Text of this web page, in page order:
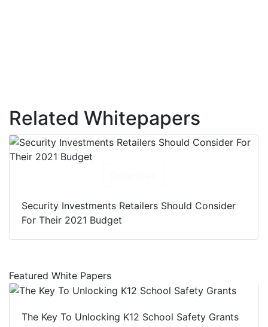
Related Whitepapers
Security Investments Retailers Should Consider
For Their 2021 Budget
Featured White Papers
The Key To Unlocking K12 School Safety Grants